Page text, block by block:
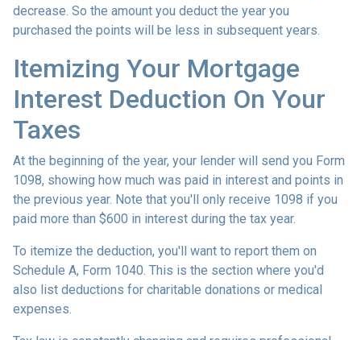
decrease. So the amount you deduct the year you
purchased the points will be less in subsequent years.
Itemizing Your Mortgage
Interest Deduction On Your
Taxes
At the beginning of the year, your lender will send you Form
1098, showing how much was paid in interest and points in
the previous year. Note that you'll only receive 1098 if you
paid more than $600 in interest during the tax year.
To itemize the deduction, you'll want to report them on
Schedule A, Form 1040. This is the section where you'd
also list deductions for charitable donations or medical
expenses.